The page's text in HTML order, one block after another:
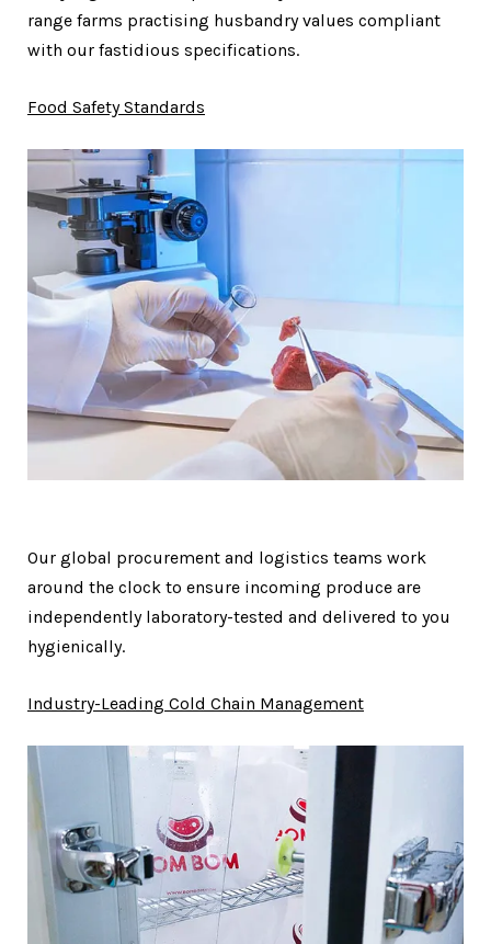
range farms practising husbandry values compliant
with our fastidious specifications.
Food Safety Standards
Our global procurement and logistics teams work
around the clock to ensure incoming produce are
independently laboratory-tested and delivered to you
hygienically.
Industry-Leading Cold Chain Management